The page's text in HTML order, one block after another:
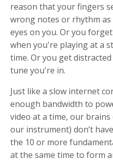
reason that your fingers
wrong notes or rhythm as
eyes on you. Or you
when you're playing at a
time. Or you get
tune you're in.
Just like a slow internet
enough bandwidth to
video at a time, our
our instrument) don’t
the 10 or more
at the same time to form